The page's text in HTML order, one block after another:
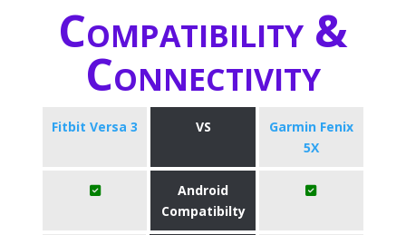
Compatibility &
Connectivity
Fitbit Versa 3 VS
Garmin Fenix
5X
Android
Compatibilty